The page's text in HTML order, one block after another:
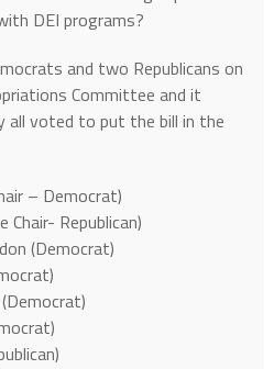
DEI programs?
and two Republicans on
Committee and it
all voted to put the bill in the
– Democrat)
Chair- Republican)
(Democrat)